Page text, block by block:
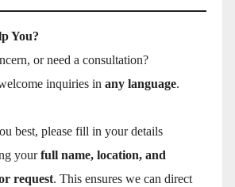
You?
or need a consultation?
inquiries in any language.
best, please fill in your details
yourfull name, location, and
request. This ensures we can direct